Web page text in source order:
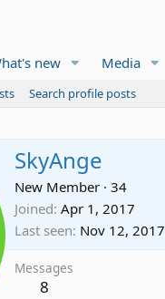
new Media
Search profile posts
SkyAnge
New Member · 34
Joined Apr 1, 2017
Last seen Nov 12, 2017
Messages
8